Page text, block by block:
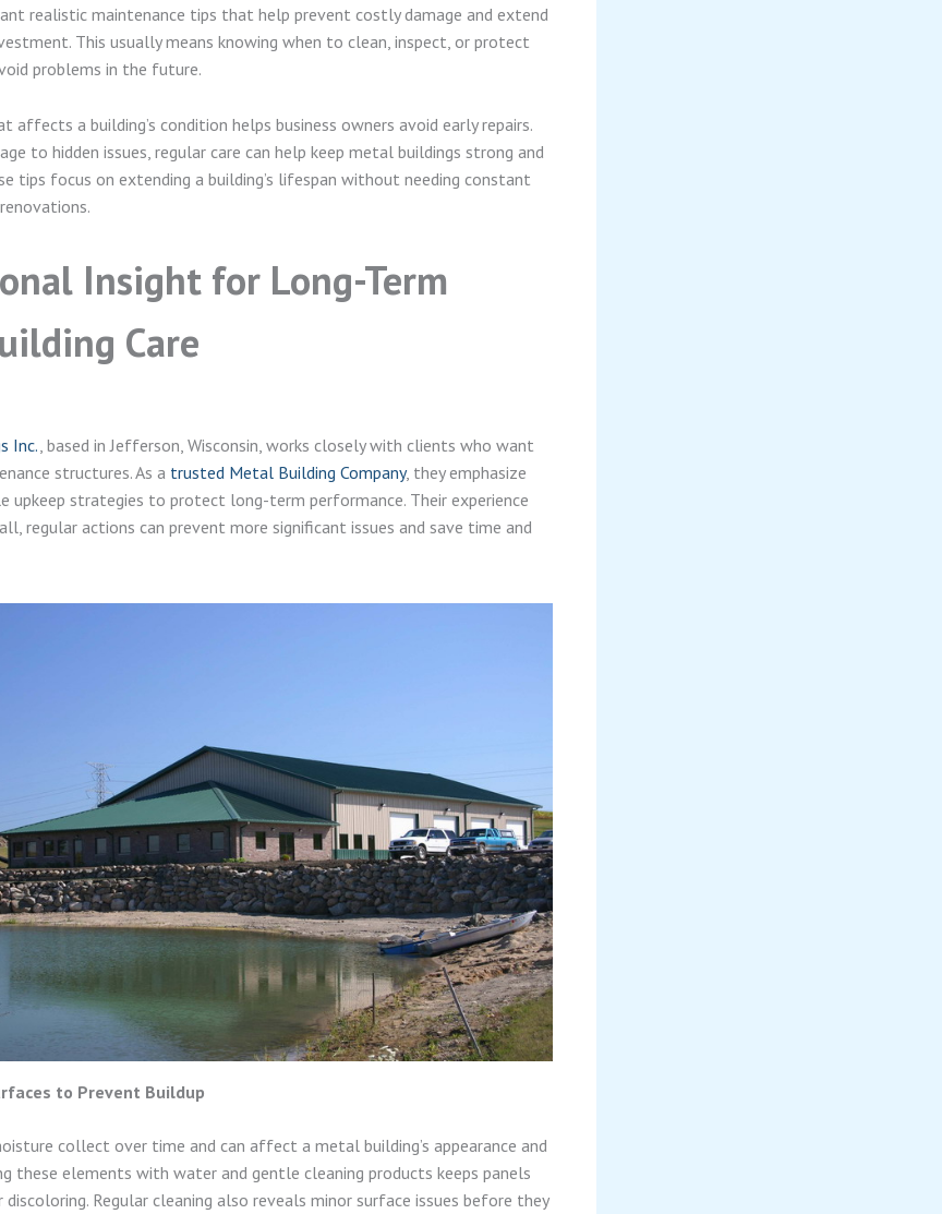
realistic maintenance tips that help prevent costly damage and extend
This usually means knowing when to clean, inspect, or protect
problems in the future.
affects a building’s condition helps business owners avoid early repairs.
to hidden issues, regular care can help keep metal buildings strong and
tips focus on extending a building’s lifespan without needing constant
Insight for Long-Term
Care
Inc. , based in Jefferson, Wisconsin, works closely with clients who want
structures. As a trusted Metal Building Company, they emphasize
upkeep strategies to protect long-term performance. Their experience
regular actions can prevent more significant issues and save time and
to Prevent Buildup
collect over time and can affect a metal building’s appearance and
these elements with water and gentle cleaning products keeps panels
Regular cleaning also reveals minor surface issues before they